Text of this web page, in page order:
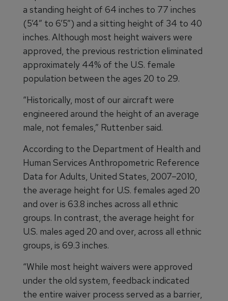
a standing height of 64 inches to 77 inches
(5’4” to 6’5”) and a sitting height of 34 to 40
inches. Although most height waivers were
approved, the previous restriction eliminated
approximately 44% of the U.S. female
population between the ages 20 to 29.
“Historically, most of our aircraft were
engineered around the height of an average
male, not females,” Ruttenber said.
According to the Department of Health and
Human Services Anthropometric Reference
Data for Adults, United States, 2007–2010,
the average height for U.S. females aged 20
and over is 63.8 inches across all ethnic
groups. In contrast, the average height for
U.S. males aged 20 and over, across all ethnic
groups, is 69.3 inches.
“While most height waivers were approved
under the old system, feedback indicated
the entire waiver process served as a barrier,